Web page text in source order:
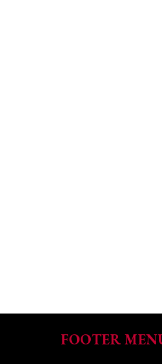
FOOTER